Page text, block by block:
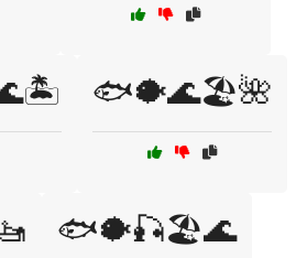
🐟🐡🌊🏖️🌺
🐟🐡🎣🏖️🌊